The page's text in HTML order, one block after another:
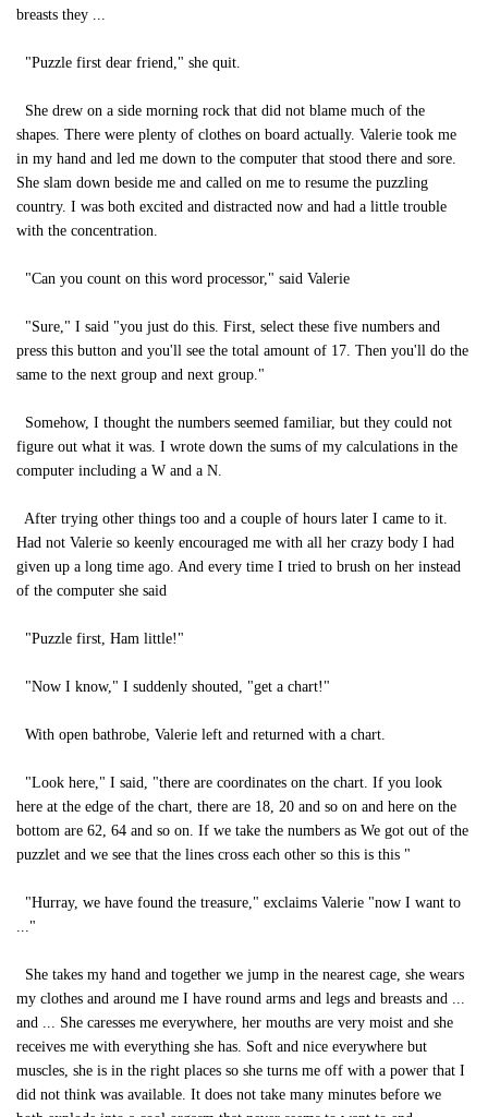
breasts they ...
"Puzzle first dear friend," she quit.
She drew on a side morning rock that did not blame much of the
shapes. There were plenty of clothes on board actually. Valerie took me
in my hand and led me down to the computer that stood there and sore.
She slam down beside me and called on me to resume the puzzling
country. I was both excited and distracted now and had a little trouble
with the concentration.
"Can you count on this word processor," said Valerie
"Sure," I said "you just do this. First, select these five numbers and
press this button and you'll see the total amount of 17. Then you'll do the
same to the next group and next group."
Somehow, I thought the numbers seemed familiar, but they could not
figure out what it was. I wrote down the sums of my calculations in the
computer including a W and a N.
After trying other things too and a couple of hours later I came to it.
Had not Valerie so keenly encouraged me with all her crazy body I had
given up a long time ago. And every time I tried to brush on her instead
of the computer she said
"Puzzle first, Ham little!"
"Now I know," I suddenly shouted, "get a chart!"
With open bathrobe, Valerie left and returned with a chart.
"Look here," I said, "there are coordinates on the chart. If you look
here at the edge of the chart, there are 18, 20 and so on and here on the
bottom are 62, 64 and so on. If we take the numbers as We got out of the
puzzlet and we see that the lines cross each other so this is this "
"Hurray, we have found the treasure," exclaims Valerie "now I want to
..."
She takes my hand and together we jump in the nearest cage, she wears
my clothes and around me I have round arms and legs and breasts and ...
and ... She caresses me everywhere, her mouths are very moist and she
receives me with everything she has. Soft and nice everywhere but
muscles, she is in the right places so she turns me off with a power that I
did not think was available. It does not take many minutes before we